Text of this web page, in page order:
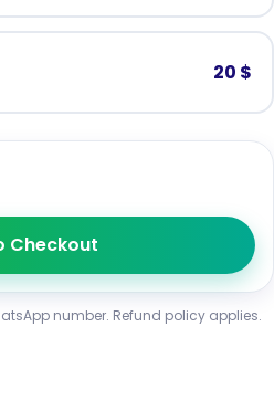
20 $
Checkout
number. Refund policy applies.